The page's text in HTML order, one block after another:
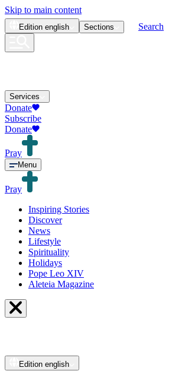
Skip to main content
Edition english Sections Search
Services
Donate
Subscribe
Donate
Pray
Menu
Pray
Inspiring Stories
Discover
News
Lifestyle
Spirituality
Holidays
Pope Leo XIV
Aleteia Magazine
Edition english